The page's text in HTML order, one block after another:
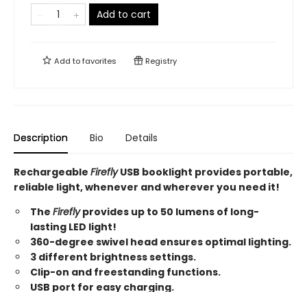
Add to cart
Add tofavorites Registry
Description Bio Details
Rechargeable FireflyUSB booklight provides portable,
reliable light, whenever and wherever you need it!
The Fireflyprovides up to 50 lumens of long-
lasting LED light!
360-degree swivel head ensures optimal lighting.
3 different brightness settings.
Clip-on and freestanding functions.
USB port for easy charging.